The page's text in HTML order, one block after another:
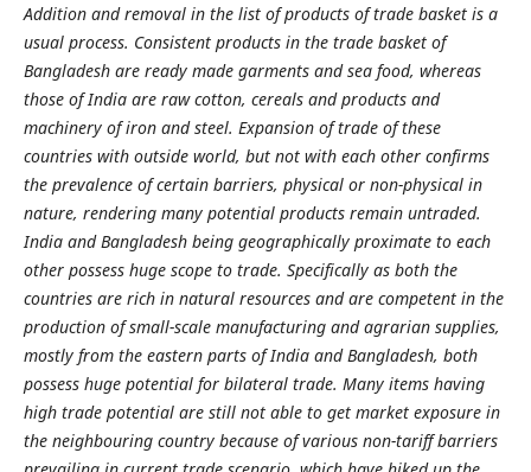
Addition and removal in the list of products of trade basket is a
usual process. Consistent products in the trade basket of
Bangladesh are ready made garments and sea food, whereas
those of India are raw cotton, cereals and products and
machinery of iron and steel. Expansion of trade of these
countries with outside world, but not with each other confirms
the prevalence of certain barriers, physical or non-physical in
nature, rendering many potential products remain untraded.
India and Bangladesh being geographically proximate to each
other possess huge scope to trade. Specifically as both the
countries are rich in natural resources and are competent in the
production of small-scale manufacturing and agrarian supplies,
mostly from the eastern parts of India and Bangladesh, both
possess huge potential for bilateral trade. Many items having
high trade potential are still not able to get market exposure in
the neighbouring country because of various non-tariff barriers